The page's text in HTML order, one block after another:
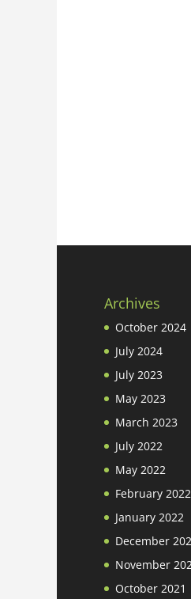
Archives
October 2024
July 2024
July 2023
May 2023
March 2023
July 2022
May 2022
February 2022
January 2022
December
November
October 2021